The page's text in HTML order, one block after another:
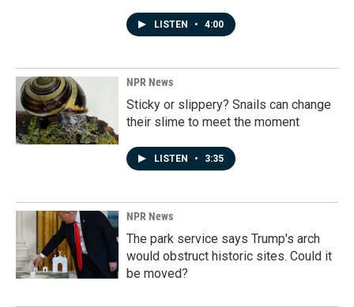
LISTEN • 4:00
NPR News
Sticky or slippery? Snails can change
their slime to meet the moment
LISTEN • 3:35
NPR News
The park service says Trump's arch
would obstruct historic sites. Could it
be moved?